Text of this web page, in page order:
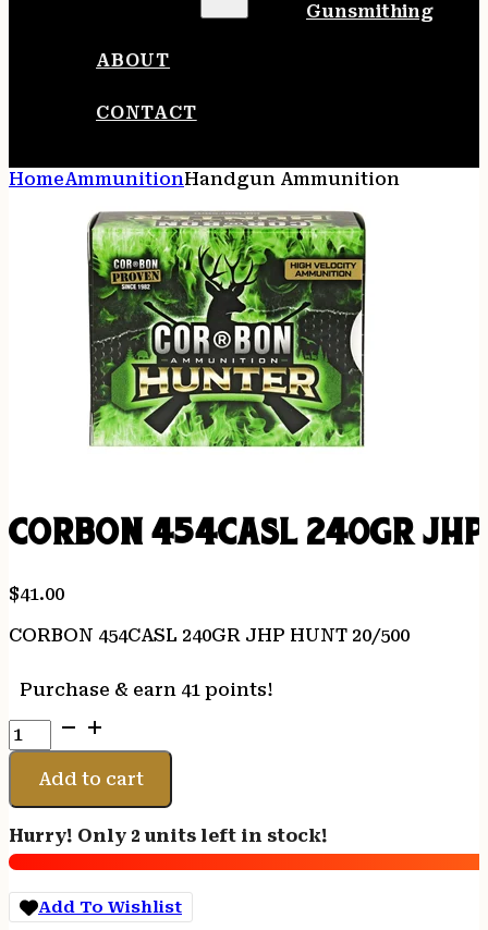
Gunsmithing
ABOUT
CONTACT
HomeAmmunitionHandgun Ammunition
CORBON 454CASL 240GR
$41.00
CORBON 454CASL 240GR JHP HUNT 20/500
Purchase & earn 41 points!
CORBON
454CASL
240GR
JHP
20/500
quantity
Add to cart
Hurry! Only 2 units left in stock!
Add To Wishlist